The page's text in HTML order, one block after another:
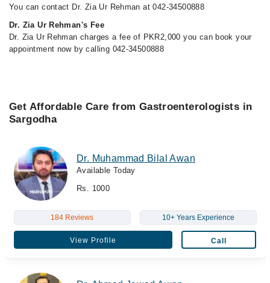
You can contact Dr. Zia Ur Rehman at 042-34500888
Dr. Zia Ur Rehman's Fee
Dr. Zia Ur Rehman charges a fee of PKR2,000 you can book your
appointment now by calling 042-34500888
Get Affordable Care from Gastroenterologists in
Sargodha
Dr. Muhammad Bilal Awan
Available Today
Rs. 1000
184 Reviews 10+ Years Experience
View Profile Call